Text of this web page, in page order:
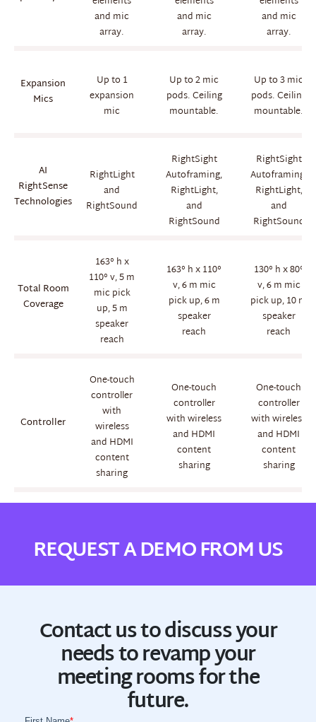
and mic
array.
and mic
array.
and mic
array.
Expansion
Mics
Up to 1
expansion
mic
Up to 2 mic
pods. Ceiling
mountable.
Up to 3 mic
pods. Ceiling
mountable.
AI
RightSense
Technologies
RightLight
and
RightSound
RightSight
Autoframing,
RightLight,
and
RightSound
RightSight
Autoframing,
RightLight,
and
RightSound
Total Room
Coverage
163° h x
110° v, 5 m
mic pick
up, 5 m
speaker
reach
163° h x 110°
v, 6 m mic
pick up, 6 m
speaker
reach
130° h x 80°
v, 6 m mic
pick up, 10 m
speaker
reach
Controller
One-touch
controller
with
wireless
and HDMI
content
sharing
One-touch
controller
with wireless
and HDMI
content
sharing
One-touch
controller
with wireless
and HDMI
content
sharing
REQUEST A DEMO FROM US
Contact us to discuss your
needs to revamp your
meeting rooms for the
future.